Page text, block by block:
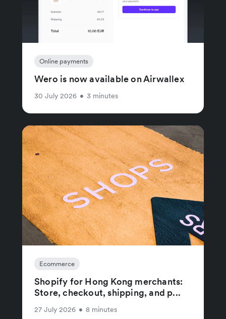
Online payments
Wero is now available on Airwallex
30 July 2026 • 3 minutes
Ecommerce
Shopify for Hong Kong merchants:
Store, checkout, shipping, and p...
27 July 2026 • 8 minutes